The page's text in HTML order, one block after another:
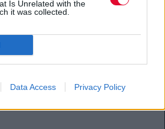
Is Unrelated with the
it was collected.
Data Access Privacy Policy
στην φυλή των